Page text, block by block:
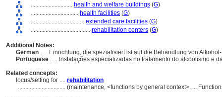
............................ health and welfare buildings (G)
................................ health facilities (G)
.................................... extended care facilities (G)
........................................ rehabilitation centers (G)
Additional Notes:
German ..... Einrichtung, die spezialisiert ist auf die Behandlung von
Portuguese ..... Instalações especializadas no tratamento do alcoolismo e
Related concepts:
locus/setting for .... rehabilitation
................................ (maintenance, <functions by general context>, ...